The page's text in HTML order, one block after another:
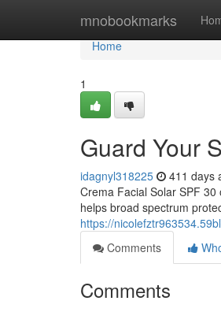
mnobookmarks
Home
Home
1
Guard Your
idagnyl318225 411 days
Crema Facial Solar SPF
helps broad spectrum
https://
Comments
Comments